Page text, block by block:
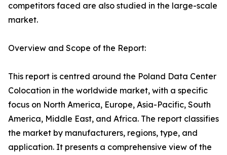
competitors faced are also studied in the large-scale
market.
Overview and Scope of the Report:
This report is centred around the Poland Data Center
Colocation in the worldwide market, with a specific
focus on North America, Europe, Asia-Pacific, South
America, Middle East, and Africa. The report classifies
the market by manufacturers, regions, type, and
application. It presents a comprehensive view of the